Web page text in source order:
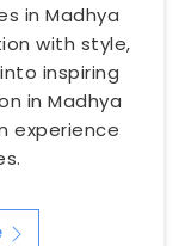
in Madhya
with style,
inspiring
in Madhya
experience